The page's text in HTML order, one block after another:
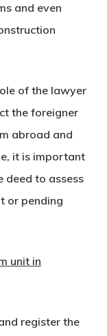
and even
of the lawyer
the foreigner
abroad and
it is important
deed to assess
or pending
unit in
register the